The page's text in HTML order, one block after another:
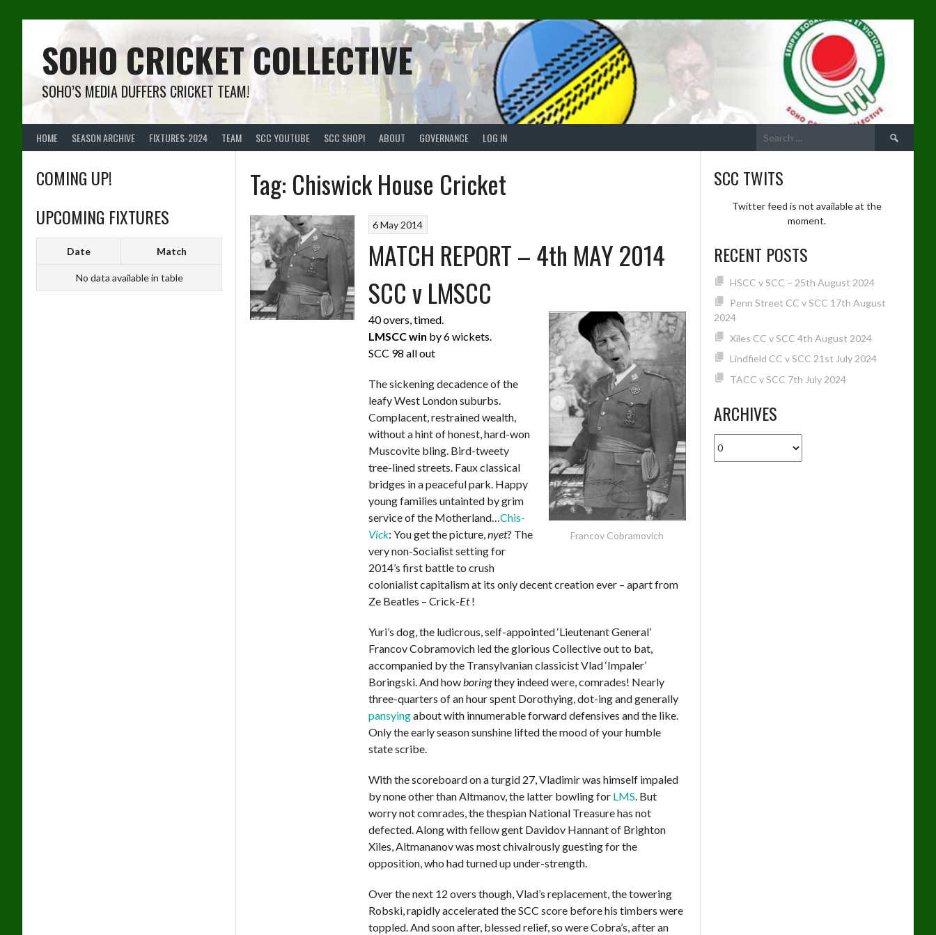
SOHO CRICKET COLLECTIVE
SOHO’S MEDIA DUFFERS CRICKET TEAM!
HOME SEASON ARCHIVE FIXTURES-2024 TEAM SCC YOUTUBE SCC SHOP! ABOUT GOVERNANCE LOG IN
Search
for:
Tag: Chiswick House Cricket
6 May 2014
MATCH REPORT – 4th MAY 2014
SCC v LMSCC
Francov Cobramovich
40 overs, timed.
LMSCC win by 6 wickets.
SCC 98 all out
The sickening decadence of the
leafy West London suburbs.
Complacent, restrained wealth,
without a hint of honest, hard-won
Muscovite bling. Bird-tweety
tree-lined streets. Faux classical
bridges in a peaceful park. Happy
young families untainted by grim
service of the Motherland…Chis-
Vick: You get the picture,nyet? The
very non-Socialist setting for
2014’s first battle to crush
colonialist capitalism at its only decent creation ever – apart from
Ze Beatles – Crick-Et!
Yuri’s dog, the ludicrous, self-appointed ‘Lieutenant General’
Francov Cobramovich led the glorious Collective out to bat,
accompanied by the Transylvanian classicist Vlad ‘Impaler’
Boringski. And how boringthey indeed were, comrades! Nearly
three-quarters of an hour spent Dorothying, dot-ing and generally
pansyingabout with innumerable forward defensives and the like.
Only the early season sunshine lifted the mood of your humble
state scribe.
With the scoreboard on a turgid 27, Vladimir was himself impaled
by none other than Altmanov, the latter bowling for LMS . But
worry not comrades, the thespian National Treasure has not
defected. Along with fellow gent Davidov Hannant of Brighton
Xiles, Altmananov was most chivalrously guesting for the
opposition, who had turned up under-strength.
Over the next 12 overs though, Vlad’s replacement, the towering
Robski, rapidly accelerated the SCC score before his timbers were
toppled. And soon after, blessed relief, so were Cobra’s, after an
COMING UP!
UPCOMING FIXTURES
Date Match
No data available in table
SCC TWITS
Twitter feed is not available at the
moment.
RECENT POSTS
HSCC v SCC – 25th August 2024
Penn Street CC v SCC 17th August
2024
Xiles CC v SCC 4th August 2024
Lindfield CC v SCC 21st July 2024
TACC v SCC 7th July 2024
ARCHIVES